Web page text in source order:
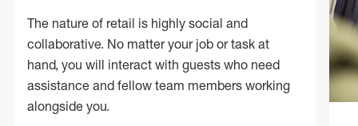
The nature of retail is highly social and
collaborative. No matter your job or task at
hand, you will interact with guests who need
assistance and fellow team members working
alongside you.